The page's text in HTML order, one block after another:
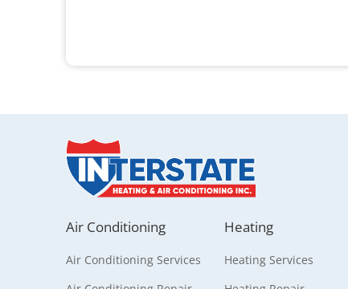
Air Conditioning
Air Conditioning Services
Heating
Heating Services